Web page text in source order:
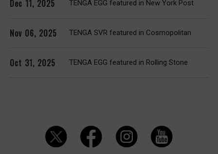
Dec 11, 2025 TENGA EGG featured in New York Post
Nov 06, 2025 TENGA SVR featured in Cosmopolitan
Oct 31, 2025 TENGA EGG featured in Rolling Stone